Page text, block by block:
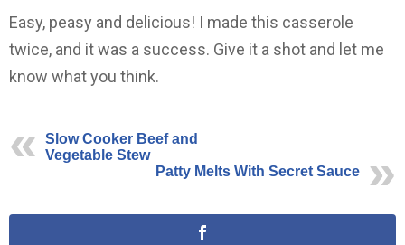
Easy, peasy and delicious! I made this casserole
twice, and it was a success. Give it a shot and let me
know what you think.
Slow Cooker Beef and
Vegetable Stew
Patty Melts With Secret Sauce